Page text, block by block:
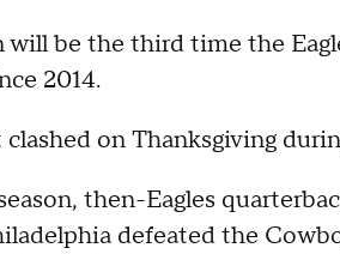
will be the third time the
2014.
on Thanksgiving
then-Eagles
defeated the